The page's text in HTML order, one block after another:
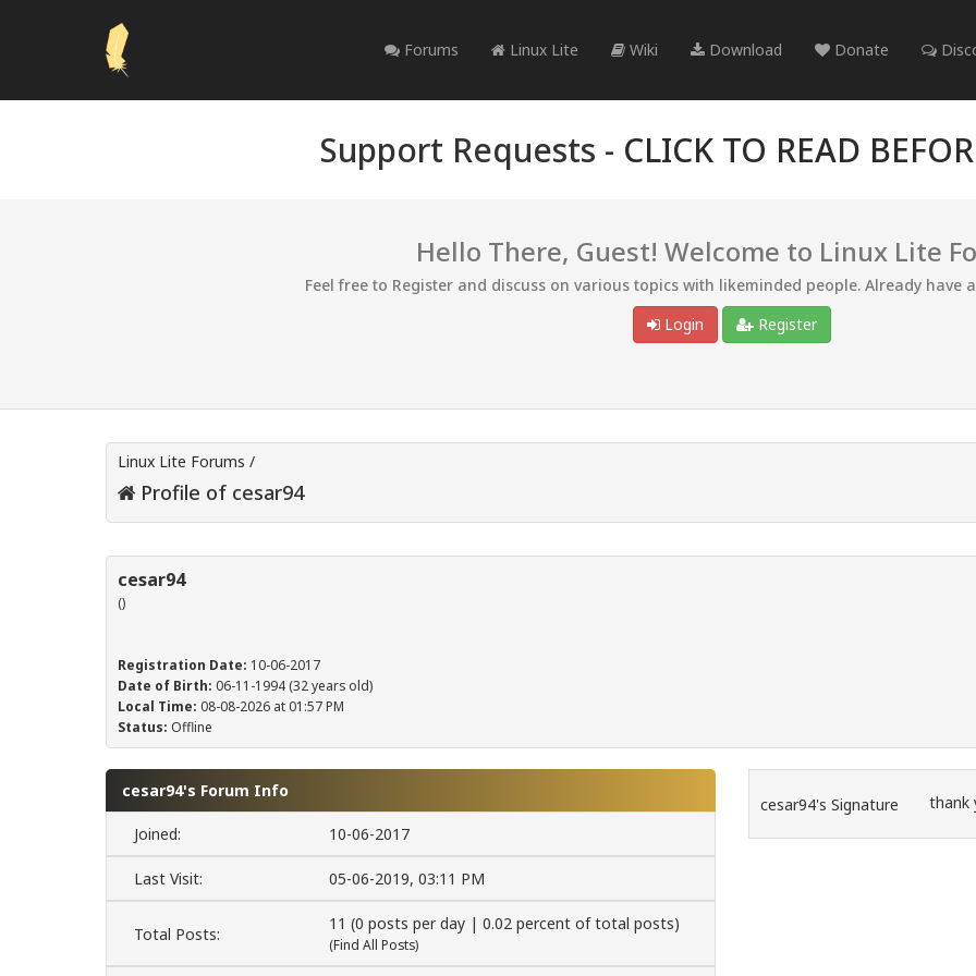
Forums Linux Lite Wiki Download Donate
Support Requests - CLICK TO READ
Hello There, Guest! Welcome to Linux Lite
Feel free to Register and discuss on various topics with likeminded people. Already have
Login
Register
Linux Lite Forums /
Profile of cesar94
cesar94
()
Registration Date: 10-06-2017
Date of Birth: 06-11-1994 (32 years old)
Local Time: 08-08-2026 at 01:57 PM
Status: Offline
cesar94's Forum Info
Joined: 10-06-2017
Last Visit: 05-06-2019, 03:11 PM
Total Posts: 11 (0 posts per day | 0.02 percent of total posts)
(Find All Posts)
cesar94's Signature thank